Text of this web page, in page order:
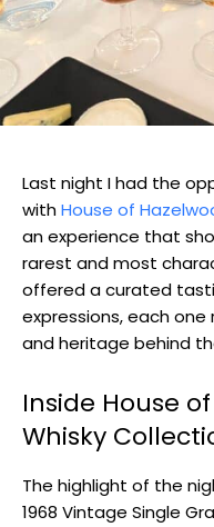
Last night I had the
withHouse of
an experience that
rarest and most
offered a curated
expressions, each
and heritage behind
Inside House
Whisky
The highlight of the
1968 Vintage Single